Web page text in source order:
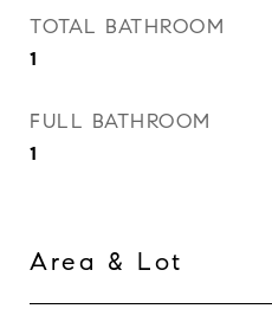
TOTAL BATHROOM
1
FULL BATHROOM
1
Area & Lot